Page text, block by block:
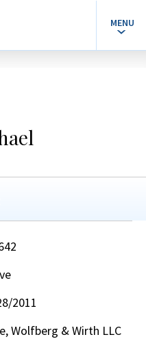
MENU
2011
Wolfberg & Wirth LLC